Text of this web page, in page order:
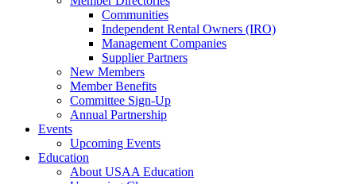
Communities
Independent Rental Owners (IRO)
Management Companies
Supplier Partners
New Members
Member Benefits
Committee Sign-Up
Annual Partnership
Events
Upcoming Events
Education
About USAA Education